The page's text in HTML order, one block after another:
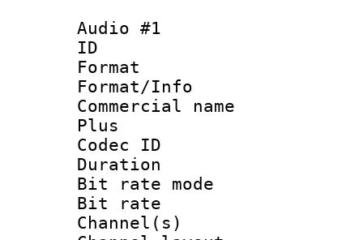
Audio #1
ID
Format :
Format/Info :
Commercial
Plus
Codec ID :
Duration :
Bit rate
Bit rate :
Channel(s)